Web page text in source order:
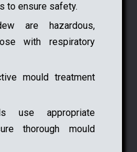
to ensure safety.
are hazardous,
with respiratory
mould treatment
use appropriate
thorough mould